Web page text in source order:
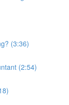
(3:36)
(2:54)